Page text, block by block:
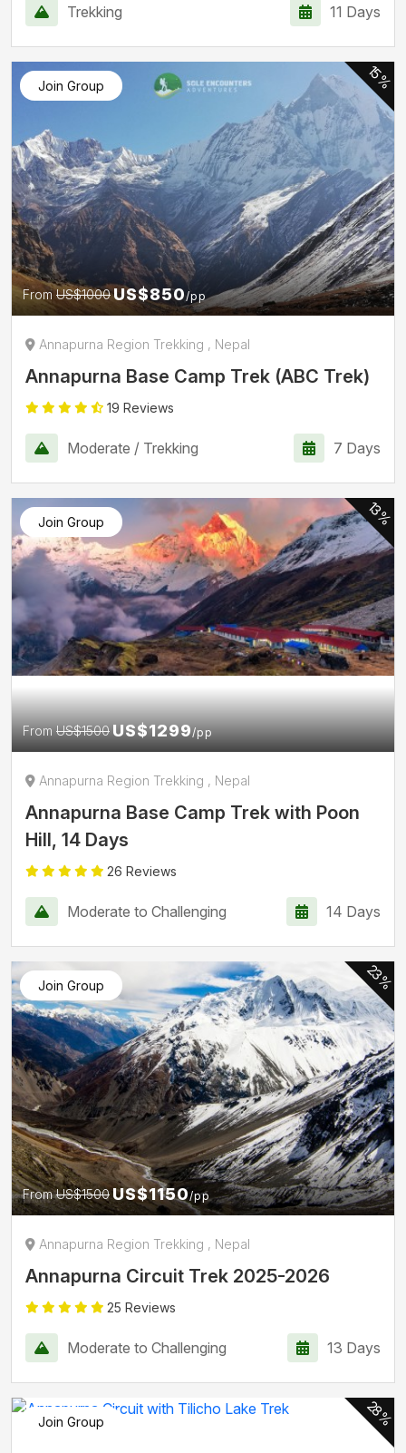
Trekking 11 Days
15%
FromUS$1000US$850/pp
Join Group
Annapurna Region Trekking , Nepal
Annapurna Base Camp Trek (ABC Trek)
19 Reviews
Moderate / Trekking 7 Days
13%
FromUS$1500US$1299/pp
Join Group
Annapurna Region Trekking , Nepal
Annapurna Base Camp Trek with Poon
Hill, 14 Days
26 Reviews
Moderate to Challenging 14 Days
23%
FromUS$1500US$1150/pp
Join Group
Annapurna Region Trekking , Nepal
Annapurna Circuit Trek 2025-2026
25 Reviews
Moderate to Challenging 13 Days
28%
Join Group